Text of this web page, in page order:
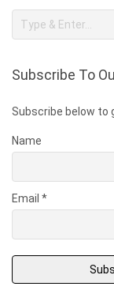
Subscribe To
Subscribe below to
Name
Email *